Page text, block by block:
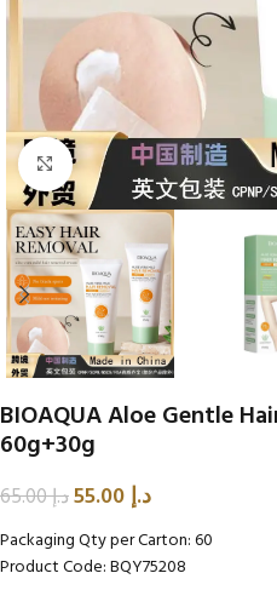
Click to enlarge
BIOAQUA Aloe Gentle
60g+30g
د.إ65.00 د.إ
Packaging Qty per Carton: 60
Product Code: BQY75208